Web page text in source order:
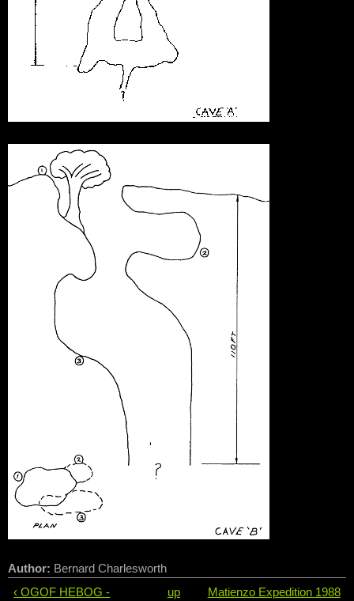
Author: Bernard Charlesworth
‹ OGOF HEBOG -
up
Matienzo Expedition 1988